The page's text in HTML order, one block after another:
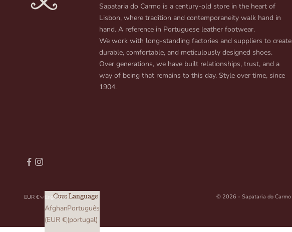
Sapataria do Carmo is a century-old store in the heart of
Lisbon, where tradition and contemporaneity walk hand in
hand. A reference in Portuguese leather footwear.
We work with long-standing factories and suppliers to create
durable, comfortable, and meticulously designed shoes.
Over generations, we have built relationships, trust, and a
way of being that remains to this day. Style over time, since
1904.
EUR € Country
Afghanistan
(EUR €)
English Language
Português
(portugal)
© 2026 - Sapataria do Carmo